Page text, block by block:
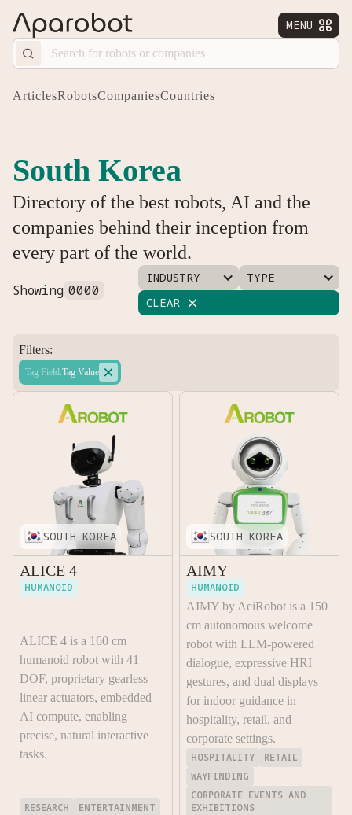
MENU 
ArticlesRobotsCompaniesCountries
South Korea
Directory of the best robots, AI and the
companies behind their inception from
every part of the world.
Showing 0000
INDUSTRY
TYPE
CLEAR 
Filters:
Tag Field:Tag Value 
SOUTH KOREA
ALICE 4
HUMANOID
ALICE 4 is a 160 cm
humanoid robot with 41
DOF, proprietary gearless
linear actuators, embedded
AI compute, enabling
precise, natural interactive
tasks.
RESEARCH
ENTERTAINMENT
SOUTH KOREA
AIMY
HUMANOID
AIMY by AeiRobot is a 150
cm autonomous welcome
robot with LLM-powered
dialogue, expressive HRI
gestures, and dual displays
for indoor guidance in
hospitality, retail, and
corporate settings.
HOSPITALITY
RETAIL
WAYFINDING
CORPORATE EVENTS AND
EXHIBITIONS